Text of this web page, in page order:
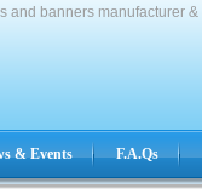
and banners manufacturer &
& Events F.A.Qs